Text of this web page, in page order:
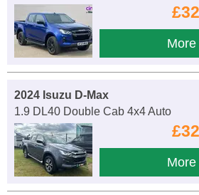
2024 Isuzu D-Max
1.9 DL40 Double Cab 4x4 Auto